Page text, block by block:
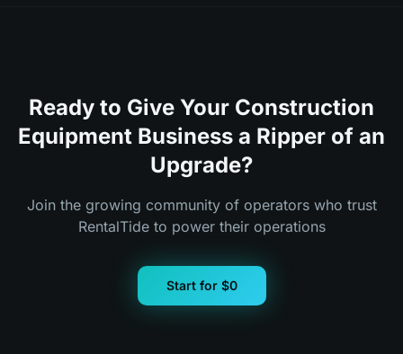
Ready to Give Your Construction
Equipment Business a Ripper of an
Upgrade?
Join the growing community of operators who trust
RentalTide to power their operations
Start for $0